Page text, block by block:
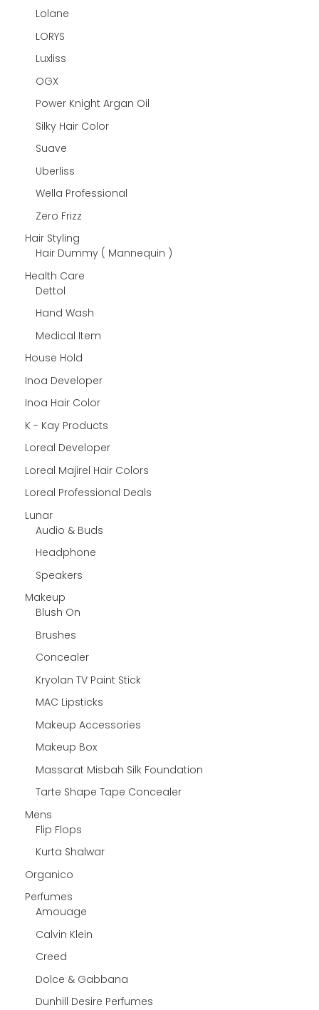
Lolane
LORYS
Luxliss
OGX
Power Knight Argan Oil
Silky Hair Color
Suave
Uberliss
Wella Professional
Zero Frizz
Hair Styling
Hair Dummy ( Mannequin )
Health Care
Dettol
Hand Wash
Medical Item
House Hold
Inoa Developer
Inoa Hair Color
K - Kay Products
Loreal Developer
Loreal Majirel Hair Colors
Loreal Professional Deals
Lunar
Audio & Buds
Headphone
Speakers
Makeup
Blush On
Brushes
Concealer
Kryolan TV Paint Stick
MAC Lipsticks
Makeup Accessories
Makeup Box
Massarat Misbah Silk Foundation
Tarte Shape Tape Concealer
Mens
Flip Flops
Kurta Shalwar
Organico
Perfumes
Amouage
Calvin Klein
Creed
Dolce & Gabbana
Dunhill Desire Perfumes